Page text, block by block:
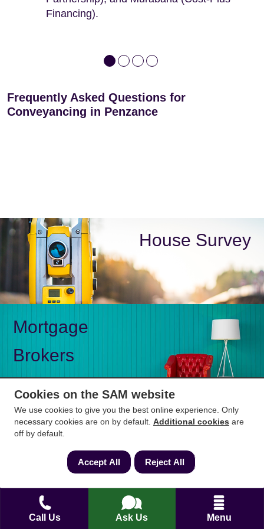
Call Us Ask Us Menu
Financing).
Frequently Asked Questions for
Conveyancing in Penzance
House Survey
Mortgage
Brokers
0333 344 3234
Mon-Fri 9am to 5pm
How can we help?
Full name
Cookies on the SAM website
We use cookies to give you the best online experience. Only
necessary cookies are on by default. Additional cookies are
off by default.
Accept All Reject All